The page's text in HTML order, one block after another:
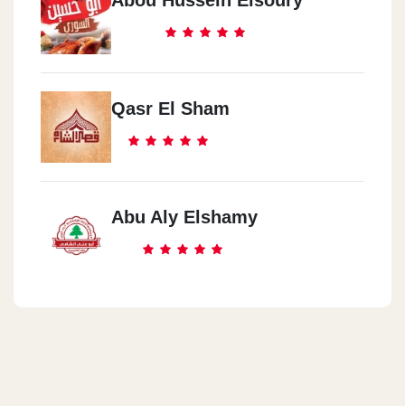
Qasr El Sham
Abu Aly Elshamy